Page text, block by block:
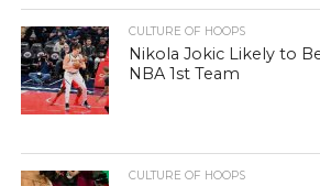
CULTURE OF HOOPS
Nikola Jokic Likely to
NBA 1st Team
CULTURE OF HOOPS